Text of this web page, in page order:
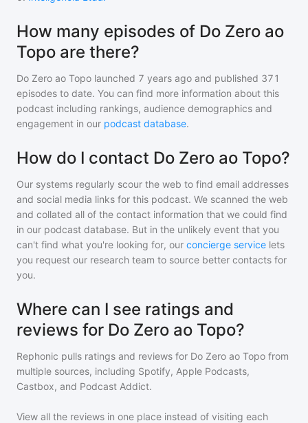
How many episodes of Do Zero ao
Topo are there?
Do Zero ao Topo launched 7 years ago and published 371
episodes to date. You can find more information about this
podcast including rankings, audience demographics and
engagement in our podcast database.
How do I contact Do Zero ao Topo?
Our systems regularly scour the web to find email addresses
and social media links for this podcast. We scanned the web
and collated all of the contact information that we could find
in our podcast database. But in the unlikely event that you
can't find what you're looking for, our concierge service lets
you request our research team to source better contacts for
you.
Where can I see ratings and
reviews for Do Zero ao Topo?
Rephonic pulls ratings and reviews for Do Zero ao Topo from
multiple sources, including Spotify, Apple Podcasts,
Castbox, and Podcast Addict.
View all the reviews in one place instead of visiting each